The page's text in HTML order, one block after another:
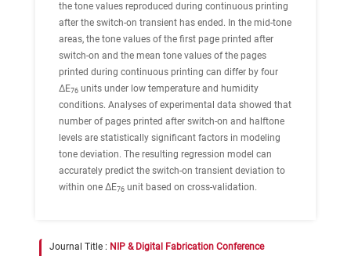
the tone values reproduced during continuous printing
after the switch-on transient has ended. In the mid-tone
areas, the tone values of the first page printed after
switch-on and the mean tone values of the pages
printed during continuous printing can differ by four
ΔE76 units under low temperature and humidity
conditions. Analyses of experimental data showed that
number of pages printed after switch-on and halftone
levels are statistically significant factors in modeling
tone deviation. The resulting regression model can
accurately predict the switch-on transient deviation to
within one ΔE76 unit based on cross-validation.
Journal Title : NIP & Digital Fabrication Conference